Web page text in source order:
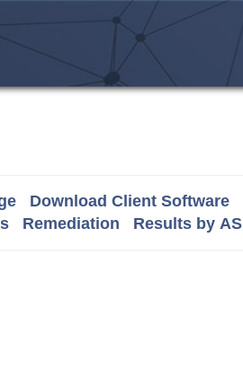
Download Client Software
Remediation Results by AS